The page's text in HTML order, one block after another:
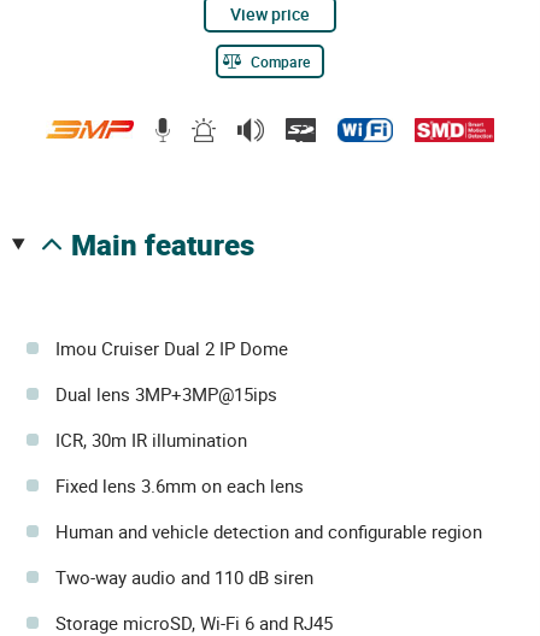
View price
Compare
main features
Imou Cruiser Dual 2 IP Dome
Dual lens 3MP+3MP@15ips
ICR, 30m IR illumination
Fixed lens 3.6mm on each lens
Human and vehicle detection and configurable region
Two-way audio and 110 dB siren
Storage microSD, Wi-Fi 6 and RJ45